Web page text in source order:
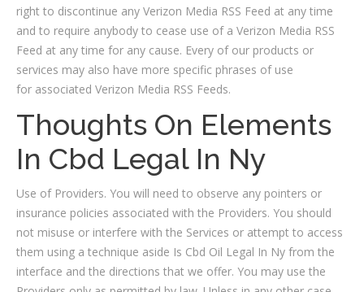
right to discontinue any Verizon Media RSS Feed at any time
and to require anybody to cease use of a Verizon Media RSS
Feed at any time for any cause. Every of our products or
services may also have more specific phrases of use
for associated Verizon Media RSS Feeds.
Thoughts On Elements
In Cbd Legal In Ny
Use of Providers. You will need to observe any pointers or
insurance policies associated with the Providers. You should
not misuse or interfere with the Services or attempt to access
them using a technique aside Is Cbd Oil Legal In Ny from the
interface and the directions that we offer. You may use the